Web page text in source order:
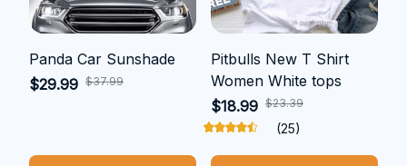
Panda Car Sunshade
$29.99 $37.99
Pitbulls New T Shirt
Women White tops
$18.99 $23.39
(25)